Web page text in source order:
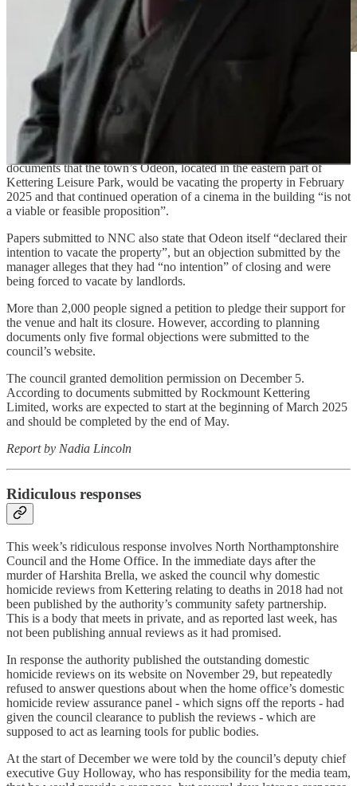
Demolition plans for Kettering’s only
by North Northamptonshire Council (NNC), despite massive
numbers of people coming together in an attempt to save the venue.
The applicant Rockmount Kettering Limited said in planning
documents that the town’s Odeon, located in the eastern part of
Kettering Leisure Park, would be vacating the property in February
2025 and that continued operation of a cinema in the building “is not
a viable or feasible proposition”.
Papers submitted to NNC also state that Odeon itself “declared their
intention to vacate the property”, but an objection submitted by the
manager alleges that they had “no intention” of closing and were
being forced to vacate by landlords.
More than 2,000 people signed a petition to pledge their support for
the venue and halt its closure. However, according to planning
documents only five formal objections were submitted to the
council’s website.
The council granted demolition permission on December 5.
According to documents submitted by Rockmount Kettering
Limited, works are expected to start at the beginning of March 2025
and should be completed by the end of May.
Report by Nadia Lincoln
Ridiculous responses
This week’s ridiculous response involves North Northamptonshire
Council and the Home Office. In the immediate days after the
murder of Harshita Brella, we asked the council why domestic
homicide reviews from Kettering relating to deaths in 2018 had not
been published by the authority’s community safety partnership.
This is a body that meets in private, and as reported last week, has
not been publishing annual reviews as it had promised.
In response the authority published the outstanding domestic
homicide reviews on its website on November 29, but repeatedly
refused to answer questions about when the home office’s domestic
homicide review assurance panel - which signs off the reports - had
given the council clearance to publish the reviews - which are
supposed to act as learning tools for public bodies.
At the start of December we were told by the council’s deputy chief
executive Guy Holloway, who has responsibility for the media team,